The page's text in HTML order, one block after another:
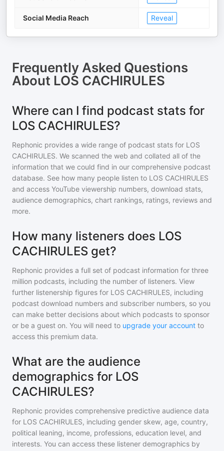
Social Media Reach Reveal
Frequently Asked Questions
About LOS CACHIRULES
Where can I find podcast stats for
LOS CACHIRULES?
Rephonic provides a wide range of podcast stats for LOS
CACHIRULES. We scanned the web and collated all of the
information that we could find in our comprehensive podcast
database. See how many people listen to LOS CACHIRULES
and access YouTube viewership numbers, download stats,
audience demographics, chart rankings, ratings, reviews and
more.
How many listeners does LOS
CACHIRULES get?
Rephonic provides a full set of podcast information for three
million podcasts, including the number of listeners. View
further listenership figures for LOS CACHIRULES, including
podcast download numbers and subscriber numbers, so you
can make better decisions about which podcasts to sponsor
or be a guest on. You will need to upgrade your account to
access this premium data.
What are the audience
demographics for LOS
CACHIRULES?
Rephonic provides comprehensive predictive audience data
for LOS CACHIRULES, including gender skew, age, country,
political leaning, income, professions, education level, and
interests. You can access these listener demographics by